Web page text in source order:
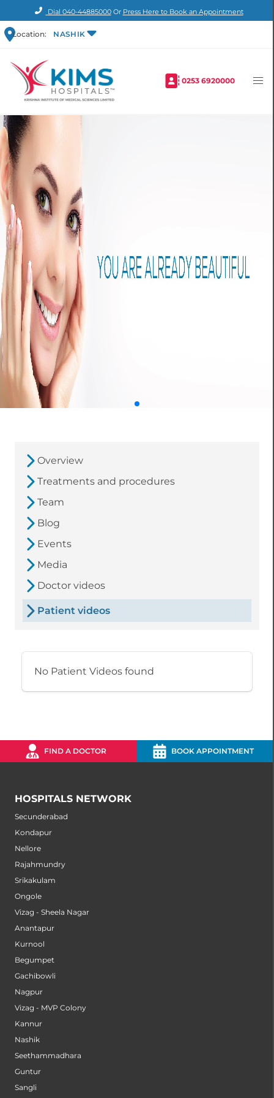
Dial 040-44885000Or Press Here to Book an Appointment
Location: NASHIK
0253 6920000
Overview
Treatments and procedures
Team
Blog
Events
Media
Doctor videos
Patient videos
No Patient Videos found
FIND A DOCTOR BOOK APPOINTMENT
HOSPITALS NETWORK
Secunderabad
Kondapur
Nellore
Rajahmundry
Srikakulam
Ongole
Vizag - Sheela Nagar
Anantapur
Kurnool
Begumpet
Gachibowli
Nagpur
Vizag - MVP Colony
Kannur
Nashik
Seethammadhara
Guntur
Sangli